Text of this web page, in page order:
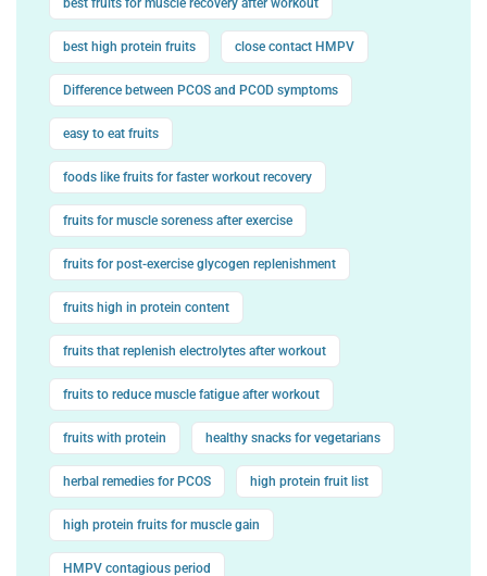
best high protein fruits close contact HMPV
Difference between PCOS and PCOD symptoms
easy to eat fruits
foods like fruits for faster workout recovery
fruits for muscle soreness after exercise
fruits for post-exercise glycogen replenishment
fruits high in protein content
fruits that replenish electrolytes after workout
fruits to reduce muscle fatigue after workout
fruits with protein healthy snacks for vegetarians
herbal remedies for PCOS high protein fruit list
high protein fruits for muscle gain
HMPV contagious period